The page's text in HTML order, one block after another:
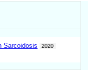
Sarcoidosis 2020